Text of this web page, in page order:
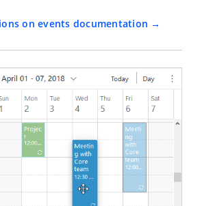
on events documentation